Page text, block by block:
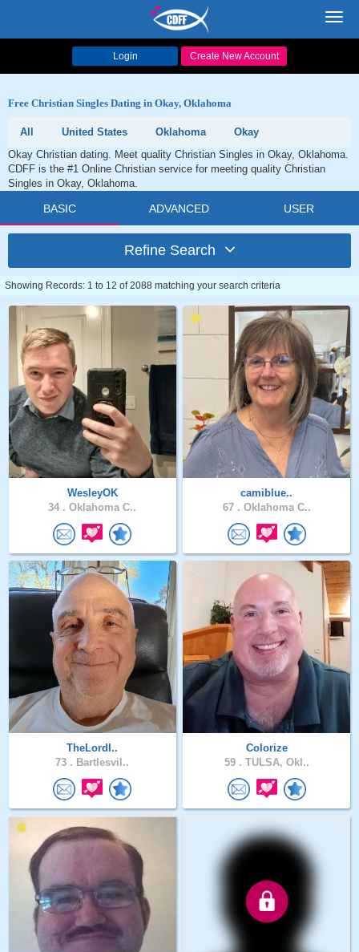
Login Create New Account
Free Christian Singles Dating in Okay, Oklahoma
All United States Oklahoma
Okay
Okay Christian dating. Meet quality Christian Singles in Okay, Oklahoma.
CDFF is the #1 Online Christian service for meeting quality Christian
Singles in Okay, Oklahoma.
BASIC ADVANCED USER
Refine Search
Showing Records: 1 to 12 of 2088 matching your search criteria
WesleyOK
34 . Oklahoma C..
camiblue..
67 . Oklahoma C..
TheLordI..
73 . Bartlesvil..
Colorize
59 . TULSA, Okl..